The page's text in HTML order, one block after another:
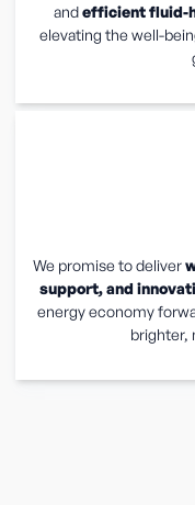
andefficient fluid-
elevating the well-
We promise to deliver
support, and
energy economy
brighter,